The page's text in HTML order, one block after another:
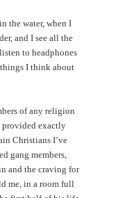
the water, when I
and I see all the
to headphones
I think about
of any religion
provided exactly
Christians I’ve
gang members,
and the craving for
me, in a room full